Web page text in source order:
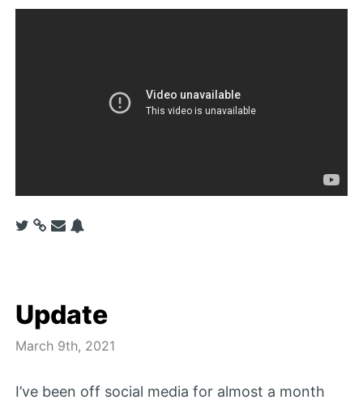
Update
March 9th, 2021
I’ve been off social media for almost a month